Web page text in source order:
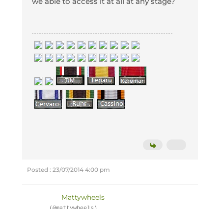
Posted : 23/07/2014 4:00 pm
Mattywheels